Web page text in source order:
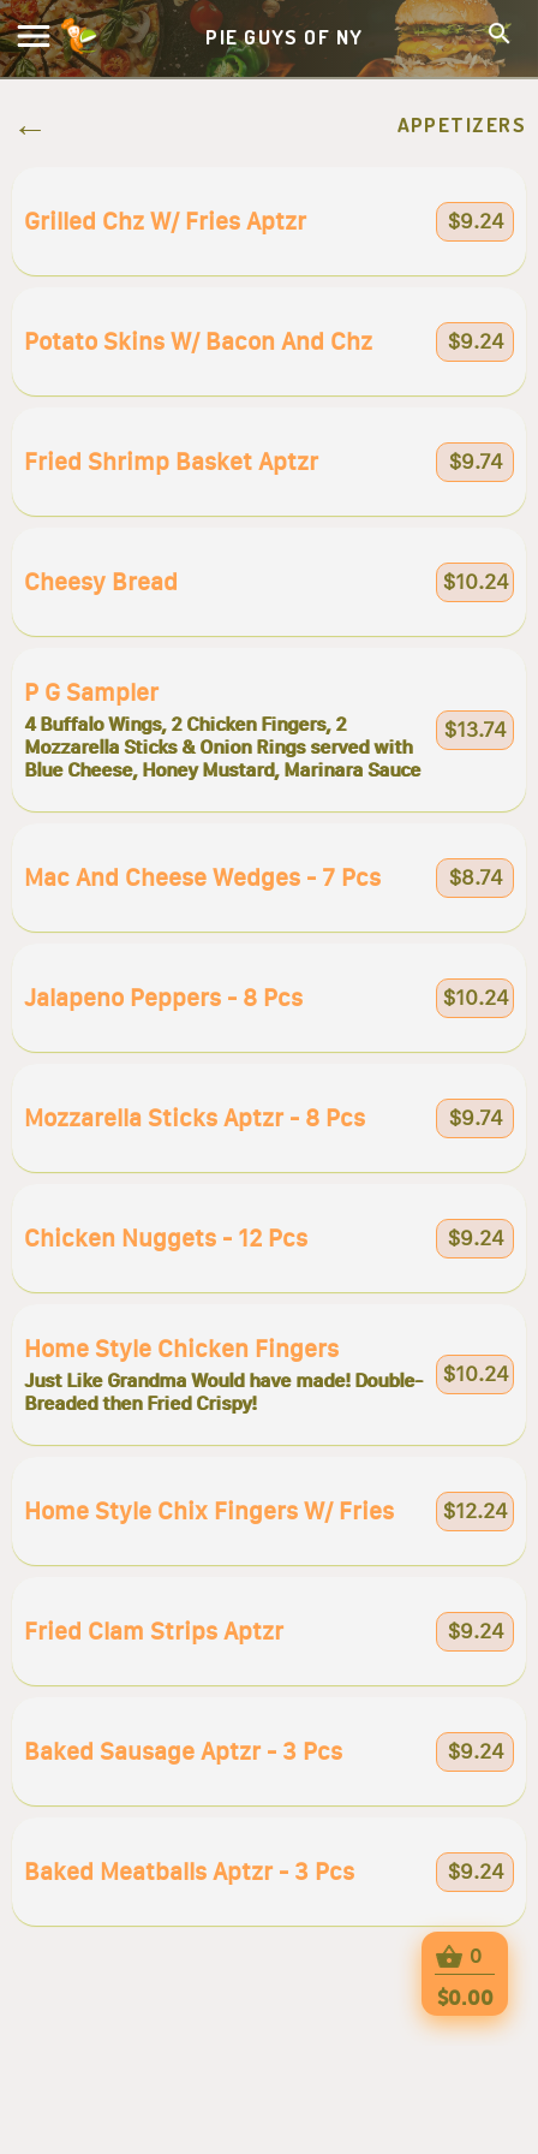
PIE GUYS OF NY
APPETIZERS
Grilled Chz W/ Fries Aptzr $9.24
Potato Skins W/ Bacon And Chz $9.24
Fried Shrimp Basket Aptzr $9.74
Cheesy Bread $10.24
P G Sampler
4 Buffalo Wings, 2 Chicken Fingers, 2
Mozzarella Sticks & Onion Rings served with
Blue Cheese, Honey Mustard, Marinara Sauce
$13.74
Mac And Cheese Wedges - 7 Pcs $8.74
Jalapeno Peppers - 8 Pcs $10.24
Mozzarella Sticks Aptzr - 8 Pcs $9.74
Chicken Nuggets - 12 Pcs $9.24
Home Style Chicken Fingers
Just Like Grandma Would have made! Double-
Breaded then Fried Crispy!
$10.24
Home Style Chix Fingers W/ Fries $12.24
Fried Clam Strips Aptzr $9.24
Baked Sausage Aptzr - 3 Pcs $9.24
Baked Meatballs Aptzr - 3 Pcs $9.24
0
$0.00